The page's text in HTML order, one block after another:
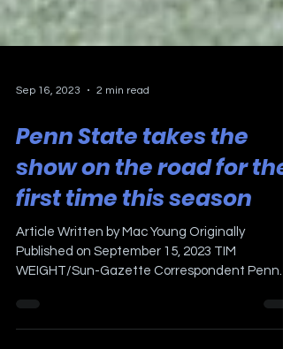
Penn State takes the
show on the road for the
Article Written by Mac Young Originally
Published on September 15, 2023 TIM
State running back Nick...